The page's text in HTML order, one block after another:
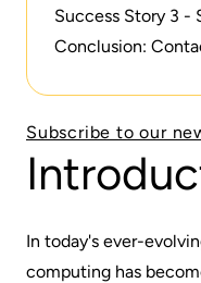
In today's ever-
computing has
Success Story 3 -
Conclusion:
Subscribe to our